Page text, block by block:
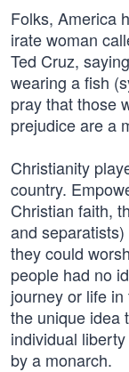
Folks, America
irate woman
Ted Cruz,
wearing a fish
pray that those
prejudice are a
Christianity
country.
Christian faith,
and
they could
people had no
journey or life
the unique idea
individual
by a monarch.